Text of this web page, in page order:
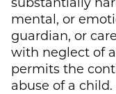
mental, or
guardian, or
with neglect of
permits the
abuse of a child.